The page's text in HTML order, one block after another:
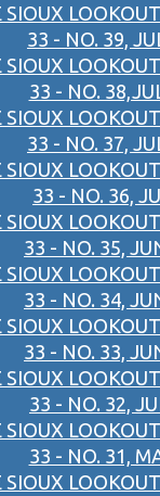
SIOUX
33 - NO. 39,
SIOUX
33 - NO.
SIOUX
33 - NO. 37,
SIOUX
33 - NO. 36,
SIOUX
33 - NO. 35,
SIOUX
33 - NO. 34,
SIOUX
33 - NO. 33,
SIOUX
33 - NO. 32,
SIOUX
33 - NO. 31,
SIOUX